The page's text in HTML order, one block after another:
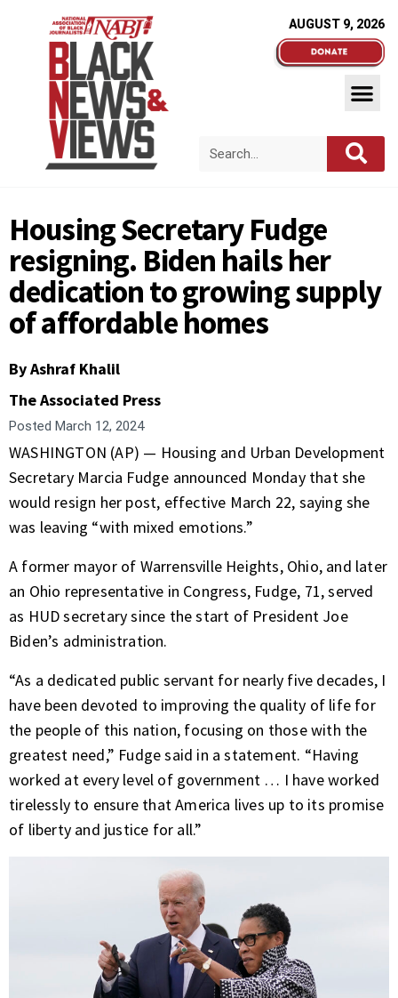
AUGUST 9, 2026
Housing Secretary Fudge
resigning. Biden hails her
dedication to growing supply
of affordable homes
By Ashraf Khalil
The Associated Press
Posted March 12, 2024
WASHINGTON (AP) — Housing and Urban Development
Secretary Marcia Fudge announced Monday that she
would resign her post, effective March 22, saying she
was leaving “with mixed emotions.”
A former mayor of Warrensville Heights, Ohio, and later
an Ohio representative in Congress, Fudge, 71,served
as HUD secretarysince the start of President Joe
Biden’s administration.
“As a dedicated public servant for nearly five decades, I
have been devoted to improving the quality of life for
the people of this nation, focusing on those with the
greatest need,” Fudge said in a statement. “Having
worked at every level of government … I have worked
tirelessly to ensure that America lives up to its promise
of liberty and justice for all.”